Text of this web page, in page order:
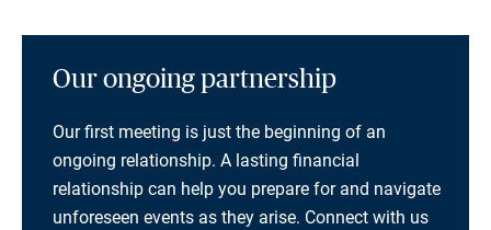
Our ongoing partnership
Our first meeting is just the beginning of an
ongoing relationship. A lasting financial
relationship can help you prepare for and navigate
unforeseen events as they arise. Connect with us